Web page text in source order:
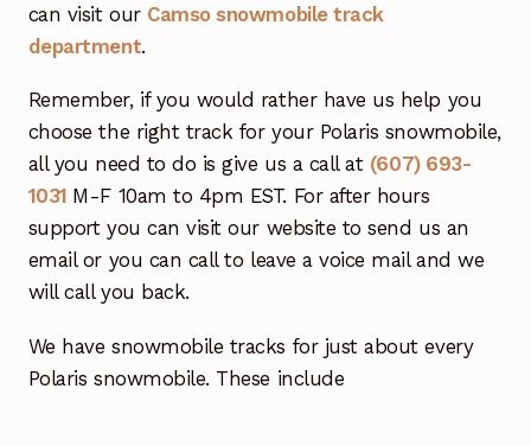
can visit our Camso snowmobile track
department.
Remember, if you would rather have us help you
choose the right track for your Polaris snowmobile,
all you need to do is give us a call at (607) 693-
1031 M-F 10am to 4pm EST. For after hours
support you can visit our website to send us an
email or you can call to leave a voice mail and we
will call you back.
We have snowmobile tracks for just about every
Polaris snowmobile. These include